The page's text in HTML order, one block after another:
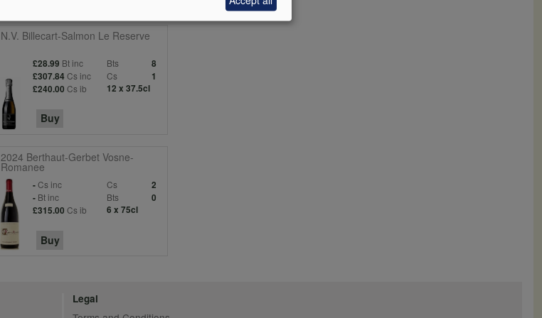
N.V. Billecart-Salmon Le Reserve
£28.99 Bt inc Bts
8
£307.84 Cs inc Cs
1
£240.00 Cs ib 12 x 37.5cl
Buy
2024 Berthaut-Gerbet Vosne-
Romanee
-Cs inc Cs
2
- Bt inc Bts
0
£315.00 Cs ib 6 x 75cl
Buy
Legal